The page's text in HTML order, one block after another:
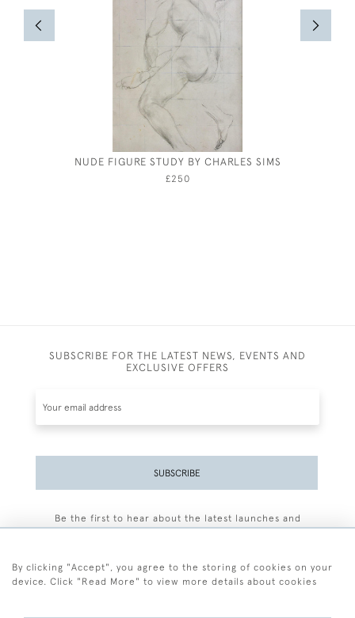
NUDE FIGURE STUDY BY CHARLES SIMS
£250
SUBSCRIBE FOR THE LATEST NEWS, EVENTS AND
EXCLUSIVE OFFERS
SUBSCRIBE
Be the first to hear about the latest launches and
By clicking "Accept", you agree to the storing of cookies on your
device. Click "Read More" to view more details about cookies